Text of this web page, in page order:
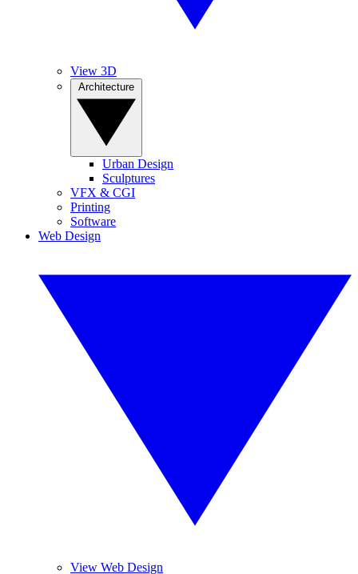
View 3D
Urban Design
Sculptures
VFX & CGI
Printing
Software
Web Design
View Web Design